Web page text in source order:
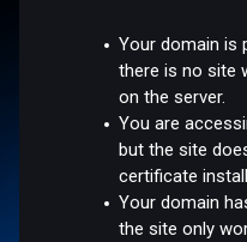
Your domain is
there is no site
on the server.
You are
but the site
certificate
Your domain
the site only